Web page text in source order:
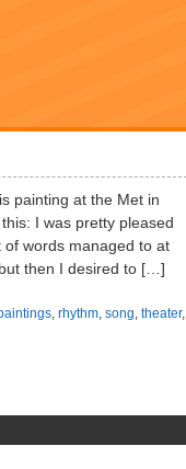
painting at the Met in
I was pretty pleased
words managed to at
then I desired to […]
, rhythm, song, theater,